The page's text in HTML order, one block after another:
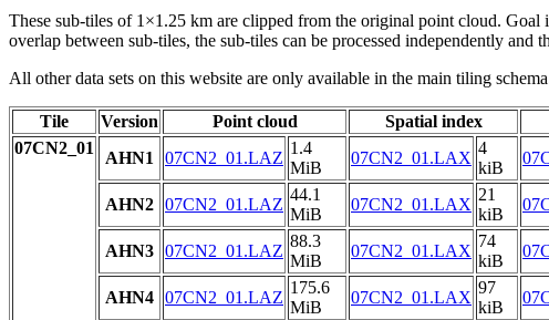
These sub-tiles of 1×1.25 km are clipped from the original point cloud.
overlap between sub-tiles, the sub-tiles can be processed independently and
All other data sets on this website are only available in the main tiling
Tile Version Point cloud Spatial index
07CN2_01
AHN1 07CN2_01.LAZ
1.4
MiB
07CN2_01.LAX
4
kiB
AHN2 07CN2_01.LAZ
44.1
MiB
07CN2_01.LAX
21
kiB
AHN3 07CN2_01.LAZ
88.3
MiB
07CN2_01.LAX
74
kiB
AHN4 07CN2_01.LAZ
175.6
MiB
07CN2_01.LAX
97
kiB